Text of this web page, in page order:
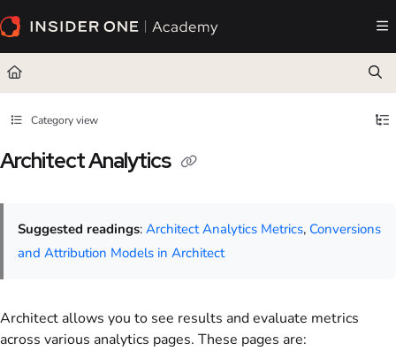
Documentation Index
Fetch the complete documentation index at:https://academy.insiderone.com/llms.txt
Use this file to discover all available pages before exploring further.
Category view
Architect Analytics
Suggested readings: Architect Analytics Metrics, Conversions
and Attribution Models in Architect
Architect allows you to see results and evaluate metrics
across various analytics pages. These pages are: